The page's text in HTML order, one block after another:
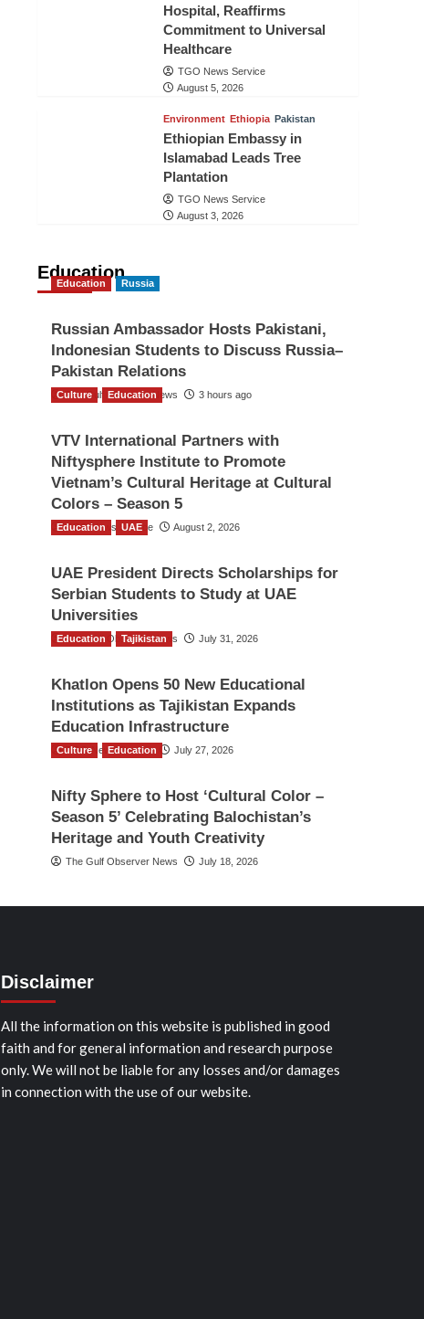
Hospital, Reaffirms
Commitment to Universal
Healthcare
TGO News Service
August 5, 2026
Environment Ethiopia Pakistan
Ethiopian Embassy in
Islamabad Leads Tree
Plantation
TGO News Service
August 3, 2026
Education
Education Russia
Russian Ambassador Hosts Pakistani,
Indonesian Students to Discuss Russia–
Pakistan Relations
The Gulf Observer News 3 hours ago
Culture Education
VTV International Partners with
Niftysphere Institute to Promote
Vietnam’s Cultural Heritage at Cultural
Colors – Season 5
TGO News Service August 2, 2026
Education UAE
UAE President Directs Scholarships for
Serbian Students to Study at UAE
Universities
The Gulf Observer News July 31, 2026
Education Tajikistan
Khatlon Opens 50 New Educational
Institutions as Tajikistan Expands
Education Infrastructure
TGO News Service July 27, 2026
Culture Education
Nifty Sphere to Host ‘Cultural Color –
Season 5’ Celebrating Balochistan’s
Heritage and Youth Creativity
The Gulf Observer News July 18, 2026
Disclaimer
All the information on this website is published in good
faith and for general information and research purpose
only. We will not be liable for any losses and/or damages
in connection with the use of our website.